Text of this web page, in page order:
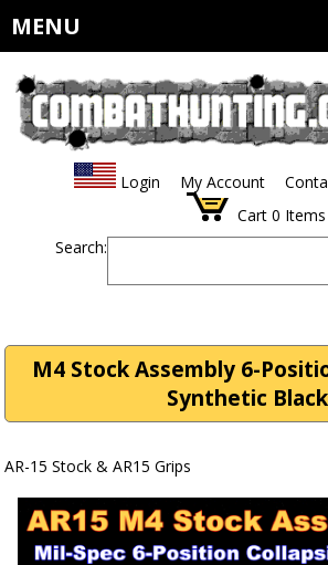
MENU
Login My Account
Cart 0 Items
Search:
M4 Stock Assembly 6-
Synthetic Black
AR-15 Stock & AR15 Grips